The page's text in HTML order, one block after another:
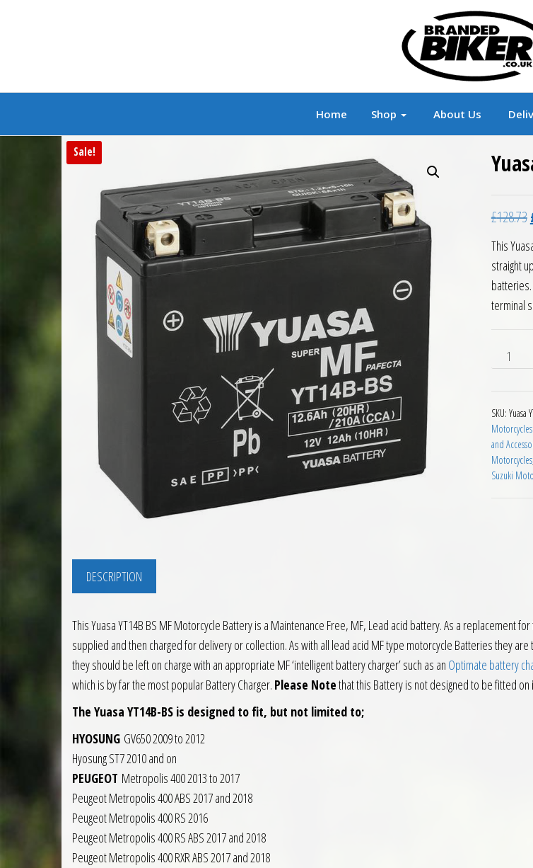
Branded Biker Branded
Home Shop About Us
Sale!
£128.73
This
straight
terminal
Yuasa
SKU: Yuasa
and
Motorcycles,
Suzuki
DESCRIPTION
This Yuasa YT14B BS MF Motorcycle Battery is a Maintenance Free, MF, Lead acid battery. As a replacement
supplied and then charged for delivery or collection. As with all lead acid MF type motorcycle Batteries they
they should be left on charge with an appropriate MF ‘intelligent battery charger’ such as an Optimate battery
which is by far the most popular Battery Charger. Please Notethat this Battery is not designed to be fitted on
The Yuasa YT14B-BS is designed to fit, but not limited to;
HYOSUNG GV650 2009 to 2012
Hyosung ST7 2010 and on
PEUGEOT Metropolis 400 2013 to 2017
Peugeot Metropolis 400 ABS 2017 and 2018
Peugeot Metropolis 400 RS 2016
Peugeot Metropolis 400 RS ABS 2017 and 2018
Peugeot Metropolis 400 RXR ABS 2017 and 2018